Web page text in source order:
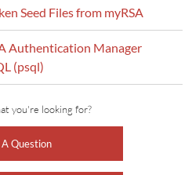
Seed Files from myRSA
Authentication Manager
(psql)
you're looking for?
Question